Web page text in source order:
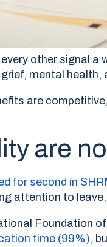
other signal
mental health,
are
are
for second in
attention to
Foundation
time (99%),